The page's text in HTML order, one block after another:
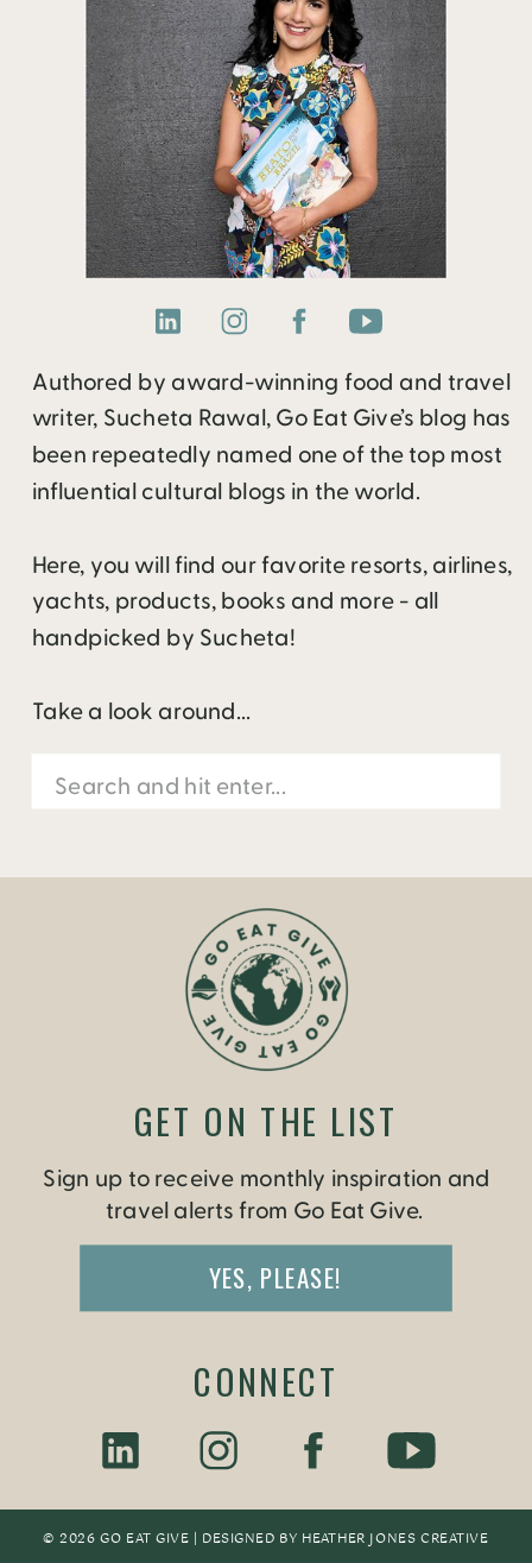
Authored by award-winning food and travel
writer, Sucheta Rawal, Go Eat Give’s blog has
been repeatedly named one of the top most
influential cultural blogs in the world.
Here, you will find our favorite resorts, airlines,
yachts, products, books and more - all
handpicked by Sucheta!
Take a look around...
Search
for:
© 2026 GO EAT GIVE | DESIGNED BY HEATHER JONES CREATIVE
Sign up to receive monthly inspiration and
travel alerts from Go Eat Give.
YES, PLEASE!
GET ON THE LIST
CONNECT